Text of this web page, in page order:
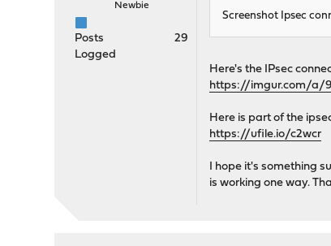
Newbie
Posts
29
Logged
Screenshot Ipsec
Here's the IPsec
https://imgur.com/a/
Here is part of the
https://ufile.io/c2wcr
I hope it's something
is working one way.